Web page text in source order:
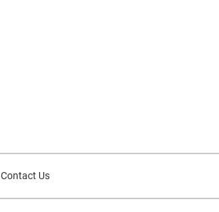
Contact Us